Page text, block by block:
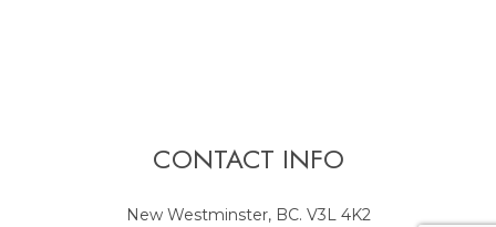
CONTACT INFO
New Westminster, BC. V3L 4K2